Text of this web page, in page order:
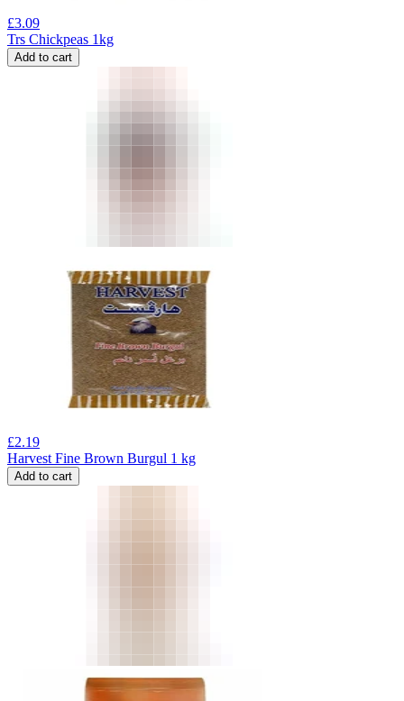
£3.09
Trs Chickpeas 1kg
Add to cart
£2.19
Harvest Fine Brown Burgul 1 kg
Add to cart